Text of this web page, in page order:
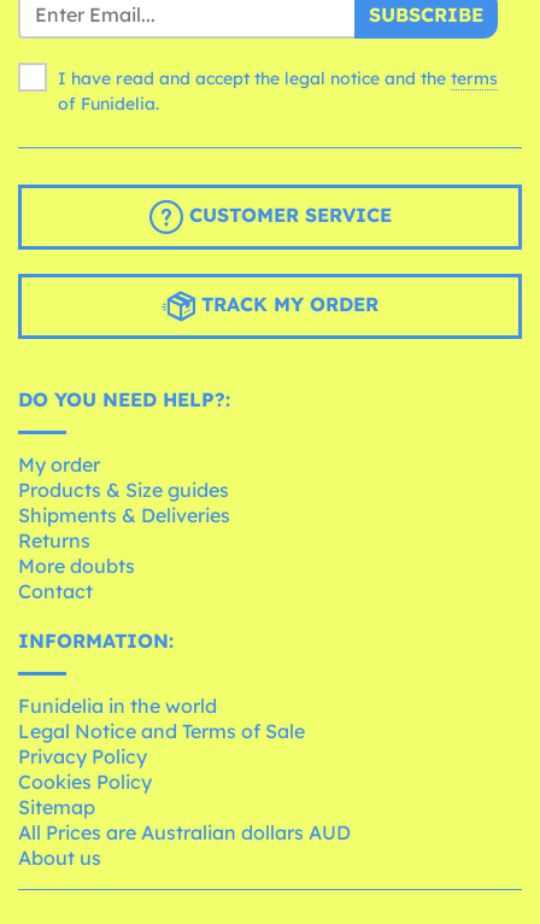
SUBSCRIBE
I have read and accept the legal notice and the terms
of Funidelia.
CUSTOMER SERVICE
TRACK MY ORDER
DO YOU NEED HELP?:
My order
Products & Size guides
Shipments & Deliveries
Returns
More doubts
Contact
INFORMATION:
Funidelia in the world
Legal Notice and Terms of Sale
Privacy Policy
Cookies Policy
Sitemap
All Prices are Australian dollars AUD
About us